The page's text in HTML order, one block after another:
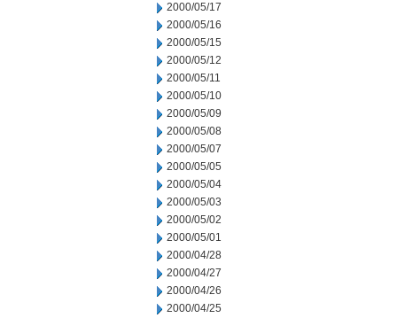
2000/05/17
2000/05/16
2000/05/15
2000/05/12
2000/05/11
2000/05/10
2000/05/09
2000/05/08
2000/05/07
2000/05/05
2000/05/04
2000/05/03
2000/05/02
2000/05/01
2000/04/28
2000/04/27
2000/04/26
2000/04/25